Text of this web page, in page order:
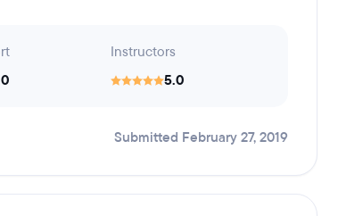
Instructors
5.0
Submitted February 27, 2019